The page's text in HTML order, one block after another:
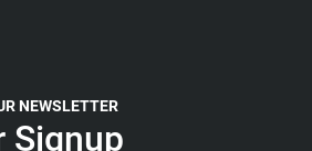
NEWSLETTER
Signup